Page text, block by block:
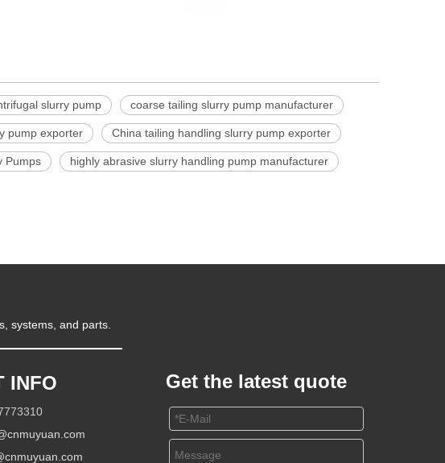
slurry pump coarse tailing slurry pump manufacturer
pump exporter China tailing handling slurry pump exporter
Pumps highly abrasive slurry handling pump manufacturer
systems, and parts.
INFO Get the latest quote